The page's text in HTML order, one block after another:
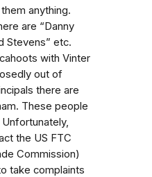
anything.
are “Danny
Stevens” etc.
with Vinter
out of
there are
These people
the US FTC
Commission)
take complaints